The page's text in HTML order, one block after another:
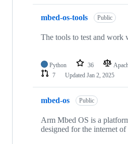
mbed-os-tools Public
The tools to test and work
Python 36
7
Updated Jan 2, 2025
mbed-os Public
Arm Mbed OS is a
designed for the internet of